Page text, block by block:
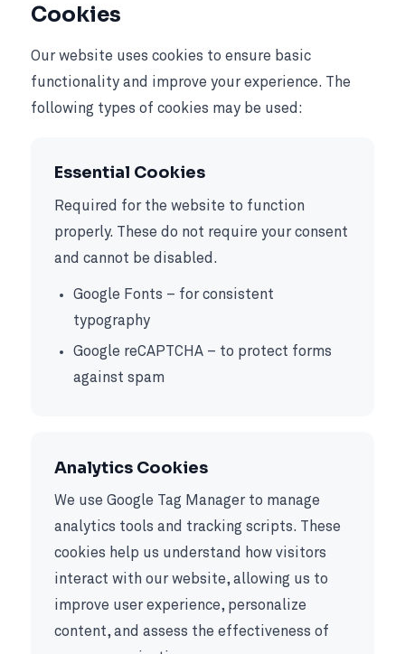
Cookies
Our website uses cookies to ensure basic
functionality and improve your experience. The
following types of cookies may be used:
Essential Cookies
Required for the website to function
properly. These do not require your consent
and cannot be disabled.
Google Fonts – for consistent
typography
Google reCAPTCHA – to protect forms
against spam
Analytics Cookies
We use Google Tag Manager to manage
analytics tools and tracking scripts. These
cookies help us understand how visitors
interact with our website, allowing us to
improve user experience, personalize
content, and assess the effectiveness of